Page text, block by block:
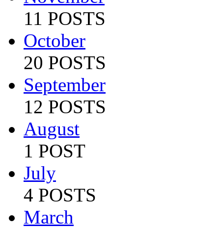
11 POSTS
October
20 POSTS
September
12 POSTS
August
1 POST
July
4 POSTS
March